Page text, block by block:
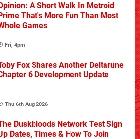
A Short Walk In Metroid
That's More Fun Than Most
Games
Fri, 4pm
Fox Shares Another Deltarune
6 Development Update
Thu 6th Aug 2026
Duskbloods Network Test Sign
Dates, Times & How To Join